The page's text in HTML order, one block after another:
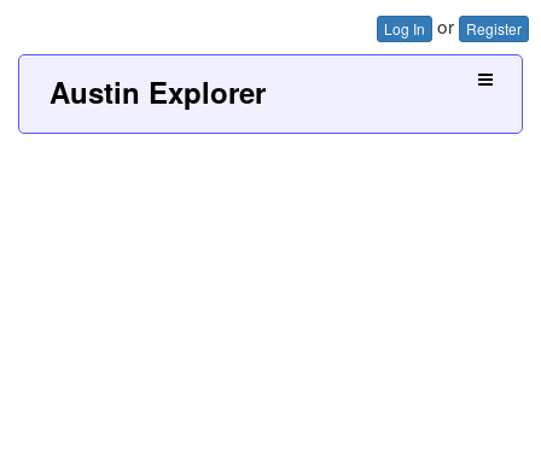
Log In or Register
Austin Explorer